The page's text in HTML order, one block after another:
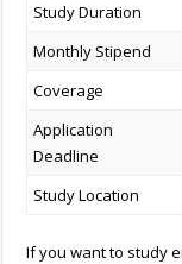
Study Duration
Monthly Stipend
Coverage
Application
Deadline
Study Location
If you want to study